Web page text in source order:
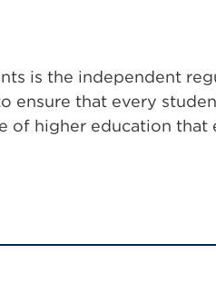
is the independent
ensure that every
of higher education that